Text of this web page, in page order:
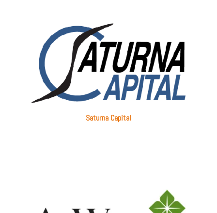
Saturna Capital